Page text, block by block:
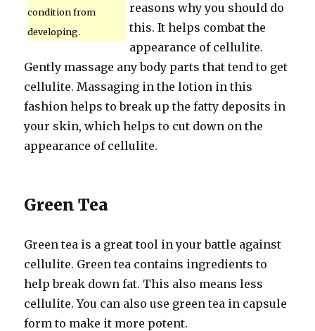
condition from
developing.
reasons why you should do
this. It helps combat the
appearance of cellulite.
Gently massage any body parts that tend to get
cellulite. Massaging in the lotion in this
fashion helps to break up the fatty deposits in
your skin, which helps to cut down on the
appearance of cellulite.
Green Tea
Green tea is a great tool in your battle against
cellulite. Green tea contains ingredients to
help break down fat. This also means less
cellulite. You can also use green tea in capsule
form to make it more potent.